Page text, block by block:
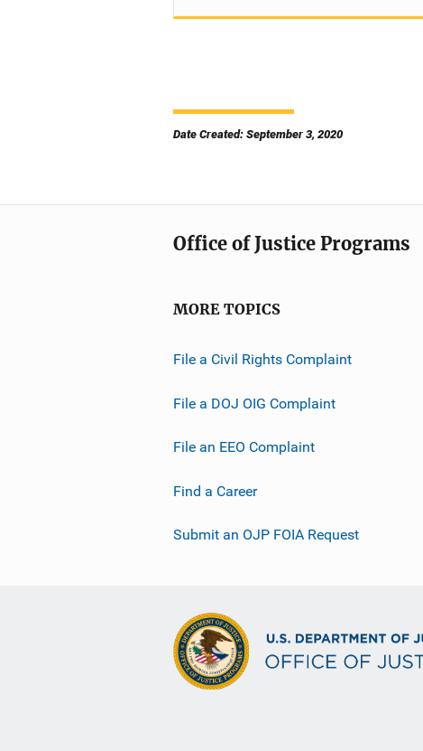
Date Created: September 3, 2020
Office of Justice Programs
MORE TOPICS
File a Civil Rights Complaint
File a DOJ OIG Complaint
File an EEO Complaint
Find a Career
Submit an OJP FOIA Request